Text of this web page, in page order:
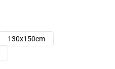
130x150cm